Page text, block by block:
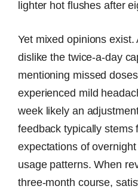
lighter hot flushes after
Yet mixed opinions
dislike the twice-a-day
mentioning missed
experienced mild
week likely an
feedback typically stems
expectations of
usage patterns. When
three-month course,